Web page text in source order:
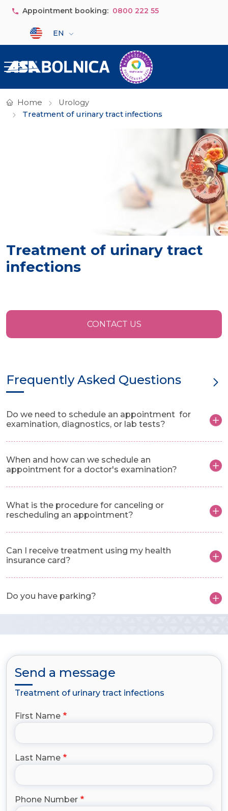
Skip to main content
Appointment booking: 0800 222 55
Select your language
EN
Home
Urology
Treatment of urinary tract infections
Treatment of urinary tract
infections
CONTACT US
Frequently Asked Questions
Do we need to schedule an appointment for
examination, diagnostics, or lab tests?
When and how can we schedule an
appointment for a doctor's examination?
What is the procedure for canceling or
rescheduling an appointment?
Can I receive treatment using my health
insurance card?
Do you have parking?
Send a message
Treatment of urinary tract infections
First Name
Last Name
Phone Number